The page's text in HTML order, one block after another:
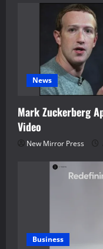
News
Mark Zuckerberg
Video
New Mirror Press
Business